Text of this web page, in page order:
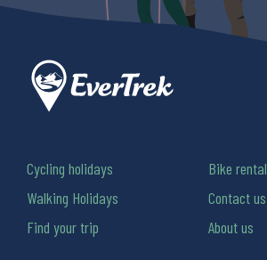
Cycling holidays
Walking Holidays
Find your trip
Bike rental
Contact us
About us